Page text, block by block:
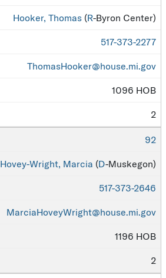
Hooker, Thomas (R-Byron Center)
517-373-2277
ThomasHooker@house.mi.gov
1096 HOB
2
92
Hovey-Wright, Marcia (D-Muskegon)
517-373-2646
MarciaHoveyWright@house.mi.gov
1196 HOB
2